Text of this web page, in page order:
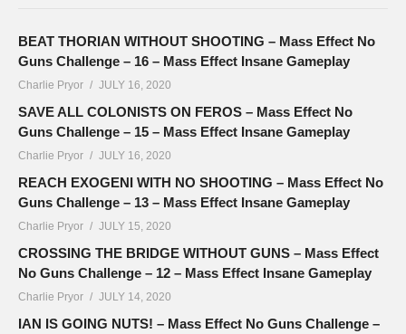
BEAT THORIAN WITHOUT SHOOTING – Mass Effect No
Guns Challenge – 16 – Mass Effect Insane Gameplay
Charlie Pryor JULY 16, 2020
SAVE ALL COLONISTS ON FEROS – Mass Effect No
Guns Challenge – 15 – Mass Effect Insane Gameplay
Charlie Pryor JULY 16, 2020
REACH EXOGENI WITH NO SHOOTING – Mass Effect No
Guns Challenge – 13 – Mass Effect Insane Gameplay
Charlie Pryor JULY 15, 2020
CROSSING THE BRIDGE WITHOUT GUNS – Mass Effect
No Guns Challenge – 12 – Mass Effect Insane Gameplay
Charlie Pryor JULY 14, 2020
IAN IS GOING NUTS! – Mass Effect No Guns Challenge –